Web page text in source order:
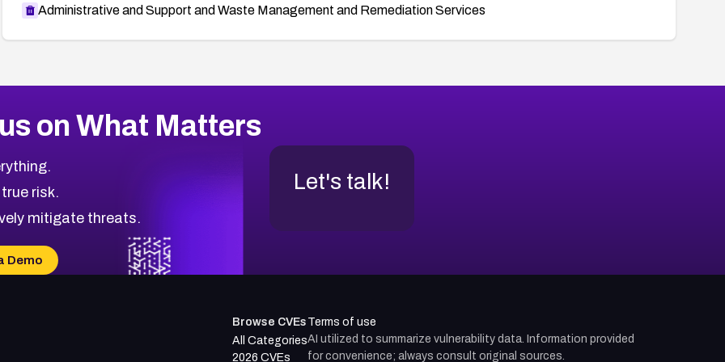
Administrative and Support and Waste Management and Remediation Services
on What Matters
risk.
mitigate threats.
Demo
Let's talk!
Browse CVEs
All Categories
2026 CVEs
Terms of use
AI utilized to summarize vulnerability data. Information provided
for convenience; always consult original sources.